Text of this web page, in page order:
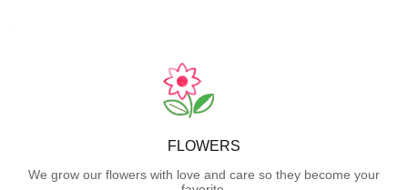
FLOWERS
We grow our flowers with love and care so they become your